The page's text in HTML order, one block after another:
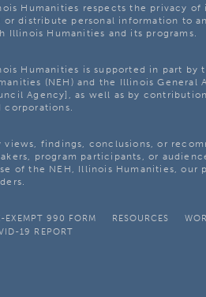
Humanities respects the privacy
or distribute personal information to
Illinois Humanities and its programs.
Humanities is supported in part by
(NEH) and the Illinois General
Agency], as well as by
corporations.
views, findings, conclusions, or
program participants, or
of the NEH, Illinois Humanities, our
EXEMPT 990 FORM RESOURCES
19 REPORT